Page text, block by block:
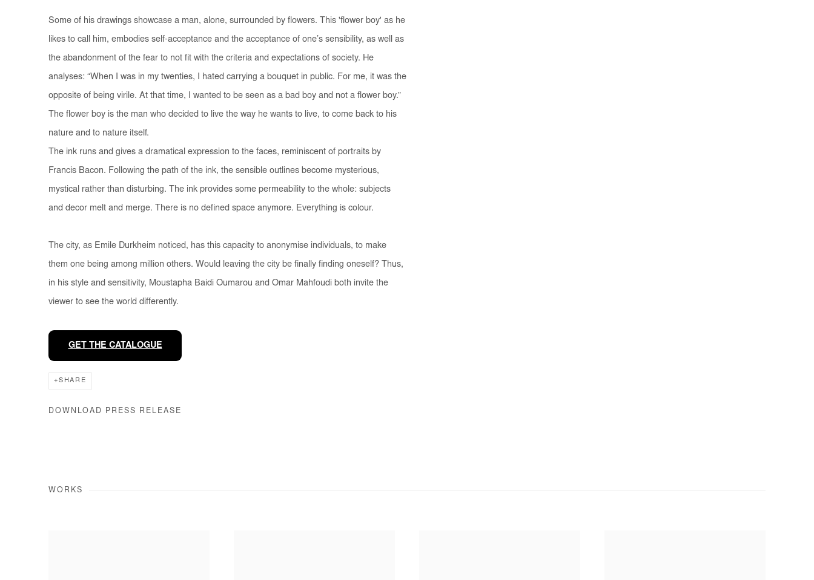
Some of his drawings showcase a man, alone, surrounded by flowers. This 'flower boy' as he
likes to call him, embodies self-acceptance and the acceptance of one’s sensibility, as well as
the abandonment of the fear to not fit with the criteria and expectations of society. He
analyses: “When I was in my twenties, I hated carrying a bouquet in public. For me, it was the
opposite of being virile. At that time, I wanted to be seen as a bad boy and not a flower boy.”
The flower boy is the man who decided to live the way he wants to live, to come back to his
nature and to nature itself.
The ink runs and gives a dramatical expression to the faces, reminiscent of portraits by
Francis Bacon. Following the path of the ink, the sensible outlines become mysterious,
mystical rather than disturbing. The ink provides some permeability to the whole: subjects
and decor melt and merge. There is no defined space anymore. Everything is colour.
The city, as Emile Durkheim noticed, has this capacity to anonymise individuals, to make
them one being among million others. Would leaving the city be finally finding oneself? Thus,
in his style and sensitivity, Moustapha Baidi Oumarou and Omar Mahfoudi both invite the
viewer to see the world differently.
GET THE CATALOGUE
SHARE
DOWNLOAD PRESS RELEASE
WORKS